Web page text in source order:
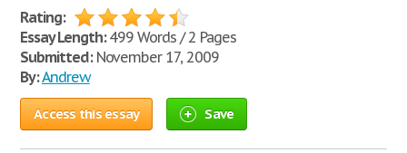
Rating:
Essay Length:499 Words / 2 Pages
Submitted:November 17, 2009
By:Andrew
Access this essay Save